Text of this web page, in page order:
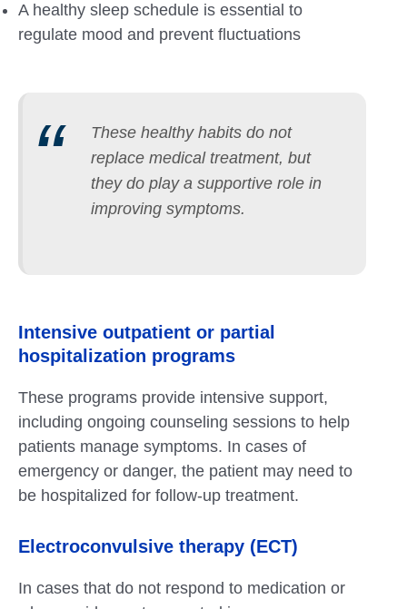
A healthy sleep schedule is essential to
regulate mood and prevent fluctuations
These healthy habits do not
replace medical treatment, but
they do play a supportive role in
improving symptoms.
Intensive outpatient or partial
hospitalization programs
These programs provide intensive support,
including ongoing counseling sessions to help
patients manage symptoms. In cases of
emergency or danger, the patient may need to
be hospitalized for follow-up treatment.
Electroconvulsive therapy (ECT)
In cases that do not respond to medication or